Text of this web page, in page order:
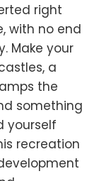
right
with no end
Make your
a
the
something
yourself
recreation